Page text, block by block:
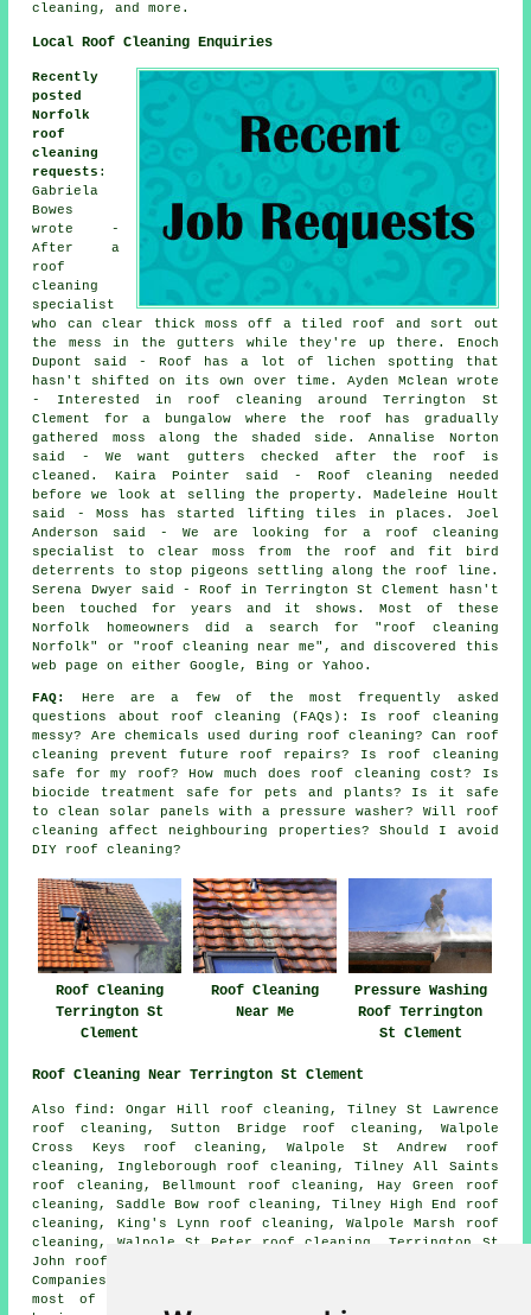
cleaning, and more.
Local Roof Cleaning Enquiries
Recently
posted
Norfolk
roof
cleaning
requests :
Gabriela
Bowes
wrote -
After a
roof
cleaning
specialist
who can clear thick moss off a tiled roof and sort out
the mess in the gutters while they're up there. Enoch
Dupont said - Roof has a lot of lichen spotting that
hasn't shifted on its own over time. Ayden Mclean wrote
- Interested in roof cleaning around Terrington St
Clement for a bungalow where the roof has gradually
gathered moss along the shaded side. Annalise Norton
said - We want gutters checked after the roof is
cleaned. Kaira Pointer said - Roof cleaning needed
before we look at selling the property. Madeleine Hoult
said - Moss has started lifting tiles in places. Joel
Anderson said - We are looking for a roof cleaning
specialist to clear moss from the roof and fit bird
deterrents to stop pigeons settling along the roof line.
Serena Dwyer said - Roof in Terrington St Clement hasn't
been touched for years and it shows. Most of these
Norfolk homeowners did a search for "roof cleaning
Norfolk" or "roof cleaning near me", and discovered this
web page on either Google, Bing or Yahoo.
FAQ:
Here are a few of the most frequently asked
questions about
roof cleaning (FAQs): Is roof cleaning
messy? Are chemicals used during roof cleaning? Can roof
cleaning prevent future roof repairs? Is roof cleaning
safe for my roof? How much does roof cleaning cost? Is
biocide treatment safe for pets and plants? Is it safe
to clean solar panels with a pressure washer? Will roof
cleaning affect neighbouring properties? Should I avoid
DIY roof cleaning?
Roof Cleaning
Terrington St
Clement
Roof Cleaning
Near Me
Pressure Washing
Roof Terrington
St Clement
Roof Cleaning Near Terrington St Clement
Also find: Ongar Hill roof cleaning, Tilney St Lawrence
roof cleaning, Sutton Bridge roof cleaning, Walpole
Cross Keys roof cleaning, Walpole St Andrew roof
cleaning, Ingleborough roof cleaning, Tilney All Saints
roof cleaning, Bellmount roof cleaning, Hay Green roof
cleaning, Saddle Bow roof cleaning, Tilney High End roof
cleaning, King's Lynn roof cleaning, Walpole Marsh roof
cleaning, Walpole St Peter roof cleaning, Terrington St
John roof cleaning, Clenchwarton
Companies who do roof cleaning provide their services in
most of these areas. Terrington St Clement home and